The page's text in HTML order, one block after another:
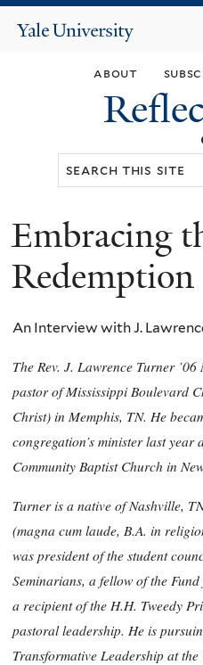
main
Yale
about
You
are
Embracing
Redemption
An Interview with J.
The Rev. J. Lawrence Turner
pastor of Mississippi Boulevard
Christ) in Memphis, TN. He
congregation’s minister last year
Community Baptist Church in
Turner is a native of Nashville,
(magna cum laude, B.A. in
was president of the student
Seminarians, a fellow of the
a recipient of the H.H. Tweedy
pastoral leadership. He is
Transformative Leadership at